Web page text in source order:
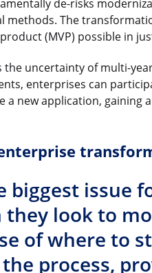
de-risks
methods. The
(MVP) possible in
the uncertainty of multi-
enterprises can
a new application,
biggest issue
look to
of where to
process,